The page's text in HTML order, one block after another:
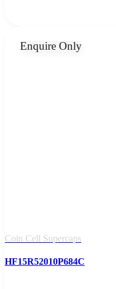
Enquire Only
Coin Cell Supercaps
HF15R52010P684C